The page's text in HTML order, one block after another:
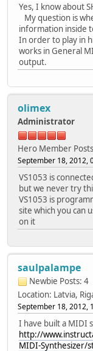
Yes, I know about
My question is
information inside
In order to play in
works in General
output.
olimex
Administrator
Hero Member
September 18, 2012,
VS1053 is
but we never try
VS1053 is
site which you can
on it
saulpalampe
Newbie Posts: 4
Location: Latvia,
September 18, 2012,
I have built a MIDI
http://
MIDI-Synthesizer/